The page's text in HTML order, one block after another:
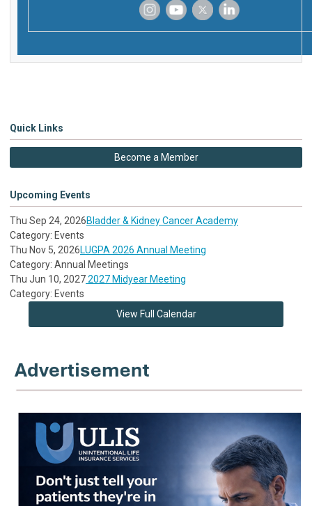
Quick Links
Become a Member
Upcoming Events
Thu Sep 24, 2026Bladder & Kidney Cancer Academy
Category: Events
Thu Nov 5, 2026LUGPA 2026 Annual Meeting
Category: Annual Meetings
Thu Jun 10, 20272027 Midyear Meeting
Category: Events
View Full Calendar